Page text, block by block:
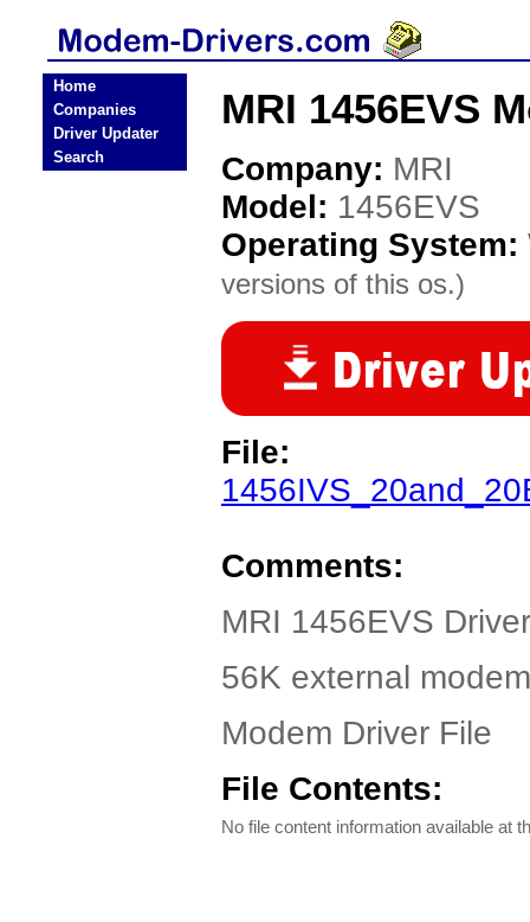
Home
Companies
Driver Updater
Search
MRI 1456EVS
Company: MRI
Model: 1456EVS
Operating System:
versions of this os.)
File:
Comments:
MRI 1456EVS
56K external
Modem Driver File
File Contents:
No file content information available at